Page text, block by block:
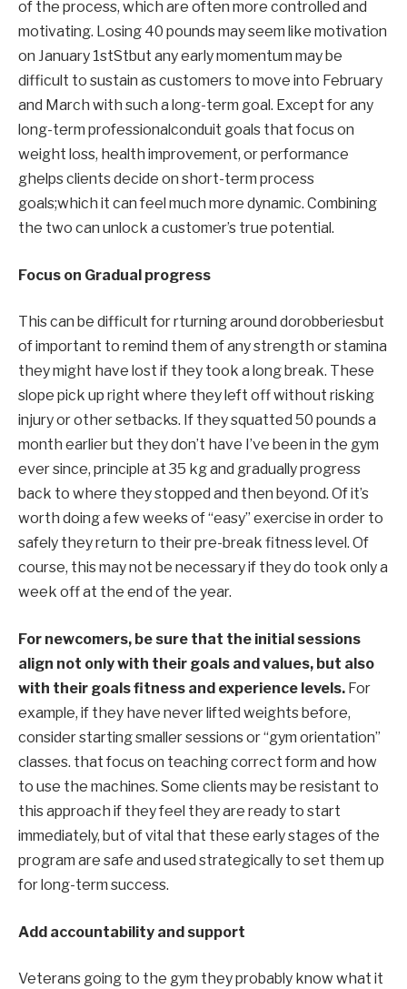
of the process, which are often more controlled and
motivating. Losing 40 pounds may seem like motivation
on January 1stStbut any early momentum may be
difficult to sustain ascustomers to move into February
and March with such a long-term goal. Except for any
long-term professional conduit goals that focus on
weight loss, health improvement, or performance
ghelps clients decide on short-term process
goals;which it can feel much more dynamic. Combining
the two can unlock a customer’s true potential.
Focus on Gradual progress
This can be difficult for rturning around dorobberiesbut
ofimportant to remind them of any strength or stamina
they might have lost if they took a long break. These
slope pick up right where they left off without risking
injury or other setbacks. If they squatted 50 pounds a
month earlier but they don’t have I’ve been in the gym
ever since, principle at 35 kg and gradually progress
back to where they stopped and then beyond. Ofit’s
worth doing a few weeks of “easy” exercise in order to
safely they return to their pre-break fitness level. Of
course, this may not be necessary if they do took onlya
week off at the end of the year.
For newcomers, be sure that the initial sessions
align not only with their goals and values, but also
with their goalsfitness and experience levels. For
example, if they have never lifted weightsbefore,
consider starting smallersessionsor “gym orientation”
classes. that focus on teachingcorrect form and how
to use the machines. Some clients may be resistant to
this approach if they feel they are ready to start
immediately, but ofvital that these early stagesof the
program are safe and used strategically to set them up
for long-term success.
Add accountability and support
Veterans going to the gym they probably know what it